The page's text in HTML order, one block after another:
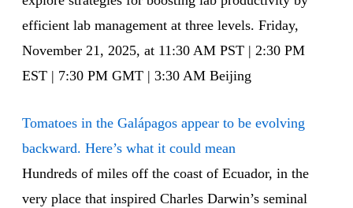
efficient lab management at three levels. Friday,
November 21, 2025, at 11:30 AM PST | 2:30 PM
EST | 7:30 PM GMT | 3:30 AM Beijing
Tomatoes in the Galápagos appear to be evolving
backward. Here’s what it could mean
Hundreds of miles off the coast of Ecuador, in the
very place that inspired Charles Darwin’s seminal